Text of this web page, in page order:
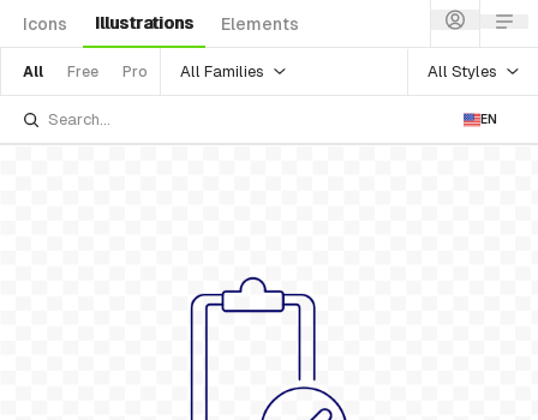
Icons Illustrations Elements
All Free Pro All Families All Styles
EN